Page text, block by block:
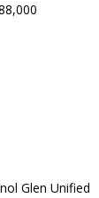
Glen Unified